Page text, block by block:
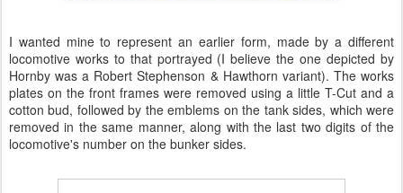
I wanted mine to represent an earlier form, made by a different
locomotive works to that portrayed (I believe the one depicted by
Hornby was a Robert Stephenson & Hawthorn variant). The works
plates on the front frames were removed using a little T-Cut and a
cotton bud, followed by the emblems on the tank sides, which were
removed in the same manner, along with the last two digits of the
locomotive's number on the bunker sides.